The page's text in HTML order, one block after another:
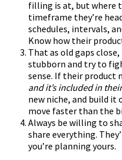
filling is at, but where
timeframe they’re
schedules, intervals,
Know how their
That as old gaps close,
stubborn and try to
sense. If their product
and it’s included in
new niche, and build it
move faster than the
Always be willing to
share everything.
you’re planning yours.